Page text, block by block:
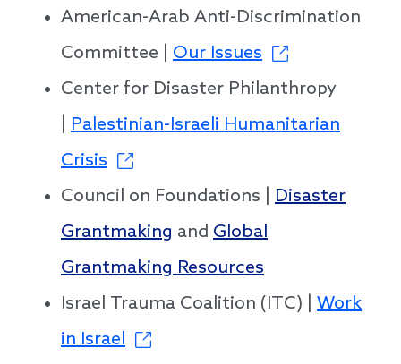
American-Arab Anti-Discrimination
Committee | Our Issues
Center for Disaster Philanthropy
Palestinian-Israeli Humanitarian
Crisis
Council on Foundations | Disaster
Grantmaking and Global
Grantmaking Resources
Israel Trauma Coalition (ITC) | Work
in Israel